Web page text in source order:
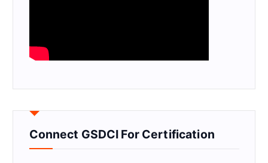
Connect GSDCI For Certification